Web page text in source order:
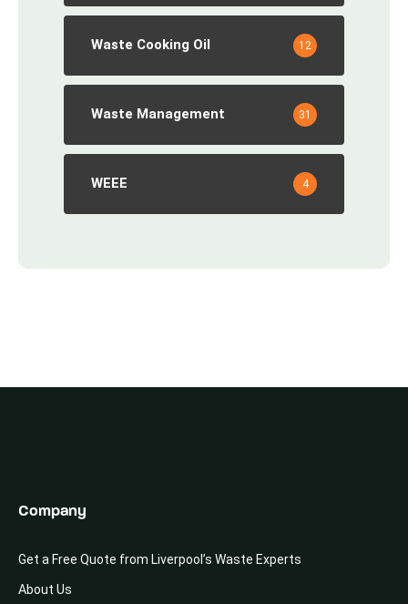
Waste Cooking Oil 12
Waste Management 31
WEEE 4
Company
Get a Free Quote from Liverpool’s Waste Experts
About Us